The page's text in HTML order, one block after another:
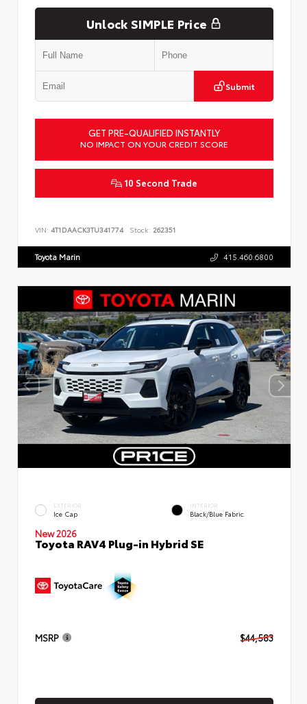
Unlock SIMPLE Price
Submit
GET PRE-QUALIFIED INSTANTLY
NO IMPACT ON YOUR CREDIT SCORE
10 Second Trade
VIN: 4T1DAACK3TU341774 Stock: 262351
Toyota Marin 415.460.6800
EXTERIOR
Ice Cap
INTERIOR
Black/Blue Fabric
New 2026
Toyota RAV4 Plug-in Hybrid SE
MSRP $44,583